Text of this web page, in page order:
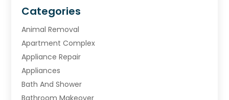
Categories
Animal Removal
Apartment Complex
Appliance Repair
Appliances
Bath And Shower